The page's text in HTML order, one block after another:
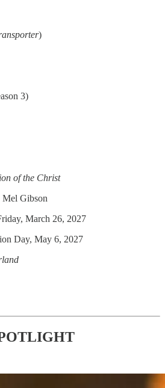
)
3)
of the Christ
Gibson
March 26, 2027
Day, May 6, 2027